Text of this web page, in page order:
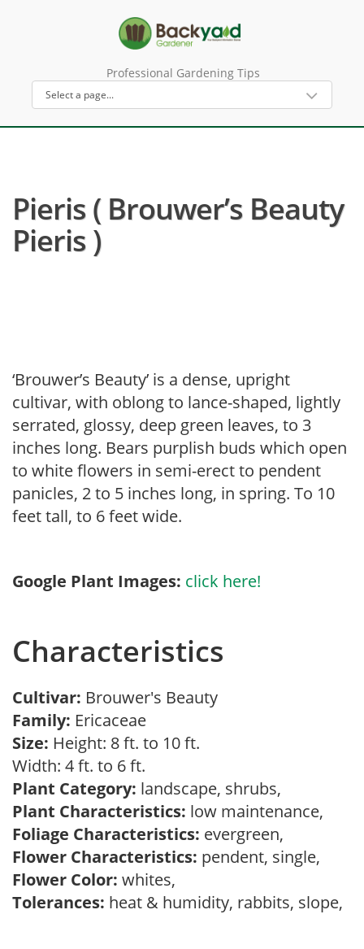
Professional Gardening Tips
Pieris ( Brouwer’s Beauty
Pieris )
‘Brouwer’s Beauty’ is a dense, upright
cultivar, with oblong to lance-shaped, lightly
serrated, glossy, deep green leaves, to 3
inches long. Bears purplish buds which open
to white flowers in semi-erect to pendent
panicles, 2 to 5 inches long, in spring. To 10
feet tall, to 6 feet wide.
Google Plant Images: click here!
Characteristics
Cultivar: Brouwer's Beauty
Family: Ericaceae
Size: Height: 8 ft. to 10 ft.
Width: 4 ft. to 6 ft.
Plant Category: landscape, shrubs,
Plant Characteristics: low maintenance,
Foliage Characteristics: evergreen,
Flower Characteristics: pendent, single,
Flower Color: whites,
Tolerances: heat & humidity, rabbits, slope,